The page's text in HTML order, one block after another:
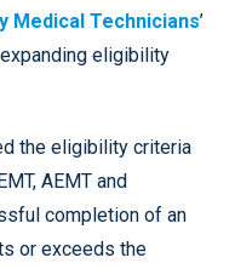
Medical Technicians’
eligibility
the eligibility criteria
AEMT and
completion of an
or exceeds the